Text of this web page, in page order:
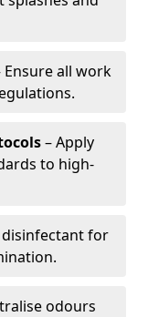
Ensure all work
– Apply
to high-
disinfectant for
odours